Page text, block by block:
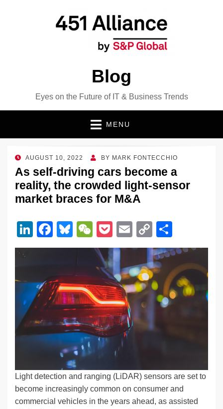
Blog
Eyes on the Future of IT & Business Trends
MENU
POSTED
ON
AUGUST 10, 2022 BY MARK FONTECCHIO
As self-driving cars become a
reality, the crowded light-sensor
market braces for M&A
Li
n
e
dI
n
F
a
e
b
o
o
k
Bl
u
sk
y
W
e
C
h
at
P
o
ck
et
E
m
ail
C
o
p
y
Li
n
k
h
ar
e
Light detection and ranging (LiDAR) sensors are set to
become increasingly common on consumer and
commercial vehicles in the years ahead, as assisted